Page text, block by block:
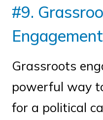
#9.
Engagement
Grassroots
powerful way
for a political